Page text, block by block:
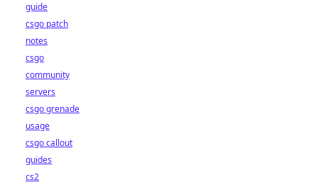
guide
csgo patch
notes
csgo
community
servers
csgo grenade
usage
csgo callout
guides
cs2